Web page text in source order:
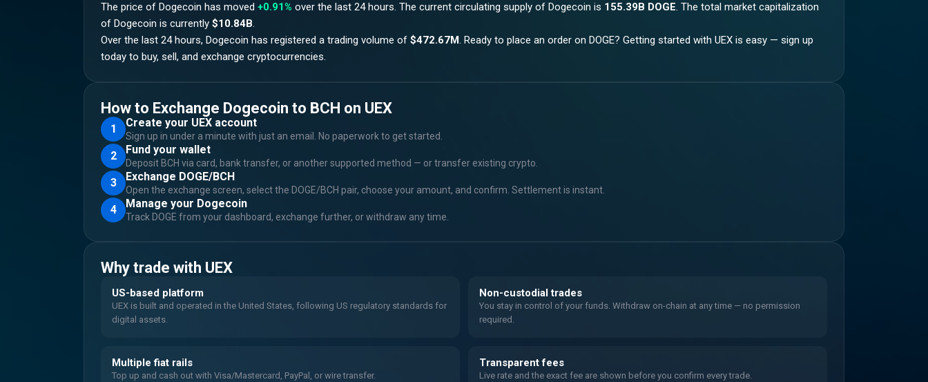
The price of Dogecoin has moved +0.91% over the last 24 hours. The current circulating supply of Dogecoin is 155.39B DOGE. The total market capitalization
of Dogecoin is currently $10.84B.
Over the last 24 hours, Dogecoin has registered a trading volume of $472.67M. Ready to place an order on DOGE? Getting started with UEX is easy — sign up
today to buy, sell, and exchange cryptocurrencies.
How to Exchange Dogecoin to BCH on UEX
1 Create your UEX account
Sign up in under a minute with just an email. No paperwork to get started.
2 Fund your wallet
Deposit BCH via card, bank transfer, or another supported method — or transfer existing crypto.
3 Exchange DOGE/BCH
Open the exchange screen, select the DOGE/BCH pair, choose your amount, and confirm. Settlement is instant.
4 Manage your Dogecoin
Track DOGE from your dashboard, exchange further, or withdraw any time.
Why trade with UEX
US-based platform
UEX is built and operated in the United States, following US regulatory standards for
digital assets.
Non-custodial trades
You stay in control of your funds. Withdraw on-chain at any time — no permission
required.
Multiple fiat rails
Top up and cash out with Visa/Mastercard, PayPal, or wire transfer.
Transparent fees
Live rate and the exact fee are shown before you confirm every trade.